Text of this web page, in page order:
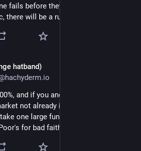
fails before they all offload the junk
there will be a run on all their stocks.
hatband)
and if you and I are seeing it, why
not already in free fall, with
one large fund manager) suing
for bad faith?